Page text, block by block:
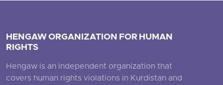
HENGAW ORGANIZATION FOR HUMAN
RIGHTS
Hengaw is an independent organization that
covers human rights violations in Kurdistan and